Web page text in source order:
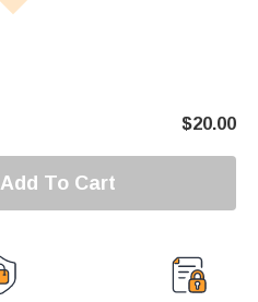
$20.00
Add To Cart